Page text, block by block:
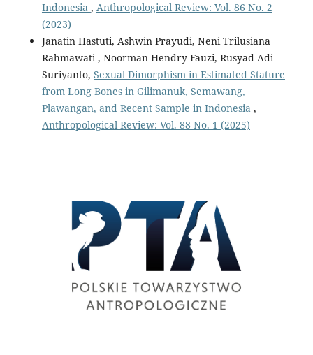
Indonesia , Anthropological Review: Vol. 86 No. 2
(2023)
Janatin Hastuti, Ashwin Prayudi, Neni Trilusiana
Rahmawati , Noorman Hendry Fauzi, Rusyad Adi
Suriyanto, Sexual Dimorphism in Estimated Stature
from Long Bones in Gilimanuk, Semawang,
Plawangan, and Recent Sample in Indonesia ,
Anthropological Review: Vol. 88 No. 1 (2025)